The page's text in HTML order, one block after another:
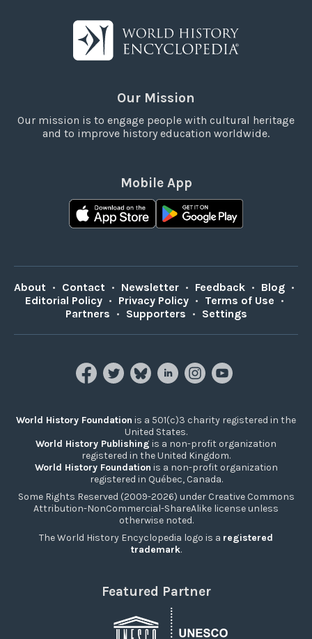
Our Mission
Our mission is to engage people with cultural heritage
and to improve history education worldwide.
Mobile App
About • Contact • Newsletter • Feedback • Blog •
Editorial Policy • Privacy Policy • Terms of Use •
Partners • Supporters • Settings
World History Foundation is a 501(c)3 charity registered in the
United States.
World History Publishing is a non-profit organization
registered in the United Kingdom.
World History Foundation is a non-profit organization
registered in Québec, Canada.
Some Rights Reserved (2009-2026) under Creative Commons
Attribution-NonCommercial-ShareAlike license unless
otherwise noted.
The World History Encyclopedia logo is a registered
trademark.
Featured Partner